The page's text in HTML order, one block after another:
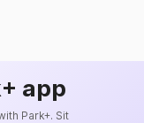
app
Park+. Sit